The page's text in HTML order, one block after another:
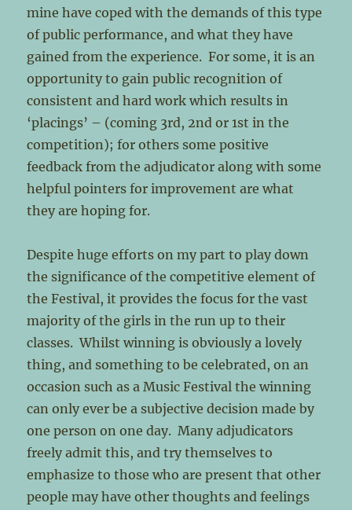
mine have coped with the demands of this type
of public performance, and what they have
gained from the experience. For some, it is an
opportunity to gain public recognition of
consistent and hard work which results in
‘placings’ – (coming 3rd, 2nd or 1st in the
competition); for others some positive
feedback from the adjudicator along with some
helpful pointers for improvement are what
they are hoping for.
Despite huge efforts on my part to play down
the significance of the competitive element of
the Festival, it provides the focus for the vast
majority of the girls in the run up to their
classes. Whilst winning is obviously a lovely
thing, and something to be celebrated, on an
occasion such as a Music Festival the winning
can only ever be a subjective decision made by
one person on one day. Many adjudicators
freely admit this, and try themselves to
emphasize to those who are present that other
people may have other thoughts and feelings